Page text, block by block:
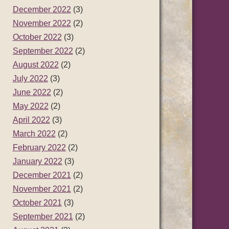
December 2022 (3)
November 2022 (2)
October 2022 (3)
September 2022 (2)
August 2022 (2)
July 2022 (3)
June 2022 (2)
May 2022 (2)
April 2022 (3)
March 2022 (2)
February 2022 (2)
January 2022 (3)
December 2021 (2)
November 2021 (2)
October 2021 (3)
September 2021 (2)